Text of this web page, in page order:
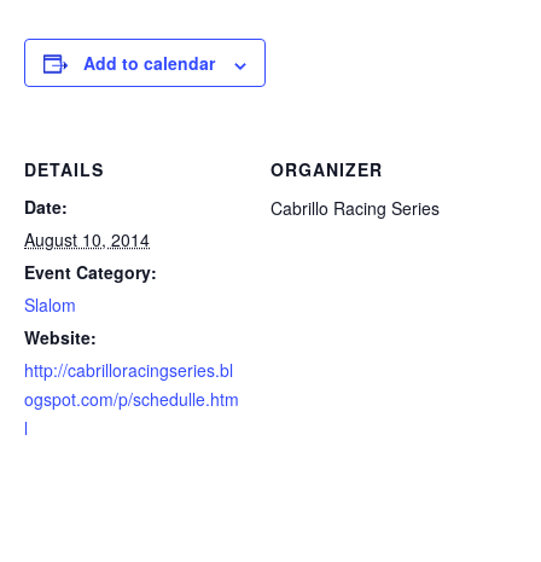
Add to calendar
DETAILS
Date:
August 10, 2014
Event Category:
Slalom
Website:
http://cabrilloracingseries.bl
ogspot.com/p/schedulle.htm
l
ORGANIZER
Cabrillo Racing Series